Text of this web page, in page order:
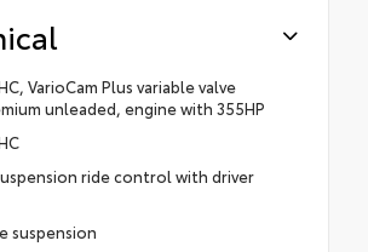
VarioCam Plus variable valve
unleaded, engine with 355HP
ride control with driver
suspension